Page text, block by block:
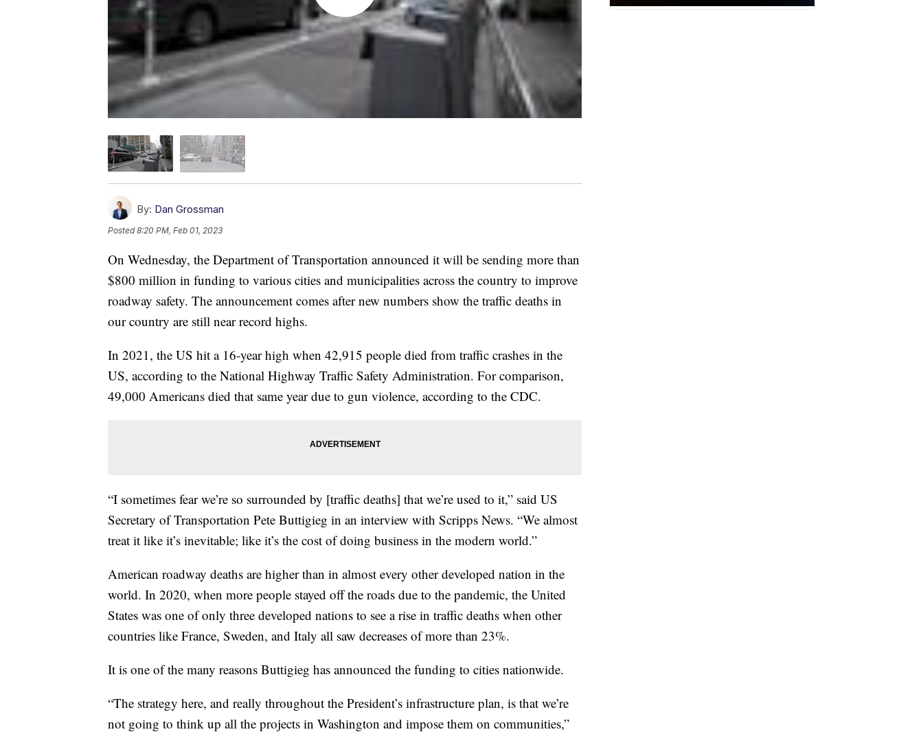
By: Dan Grossman
Posted8:20 PM, Feb 01, 2023
On Wednesday, the Department of Transportation announced it will be sending more than
$800 million in funding to various cities and municipalities across the country to improve
roadway safety. The announcement comes after new numbers show the traffic deaths in
our country are still near record highs.
In 2021, the US hit a 16-year high when 42,915 people died from traffic crashes in the
US, according to the National Highway Traffic Safety Administration. For comparison,
49,000 Americans died that same year due to gun violence, according to the CDC.
“I sometimes fear we’re so surrounded by [traffic deaths] that we’re used to it,” said US
Secretary of Transportation Pete Buttigieg in an interview with Scripps News. “We almost
treat it like it’s inevitable; like it’s the cost of doing business in the modern world.”
American roadway deaths are higher than in almost every other developed nation in the
world. In 2020, when more people stayed off the roads due to the pandemic, the United
States was one of only three developed nations to see a rise in traffic deaths when other
countries like France, Sweden, and Italy all saw decreases of more than 23%.
It is one of the many reasons Buttigieg has announced the funding to cities nationwide.
“The strategy here, and really throughout the President’s infrastructure plan, is that we’re
not going to think up all the projects in Washington and impose them on communities,”